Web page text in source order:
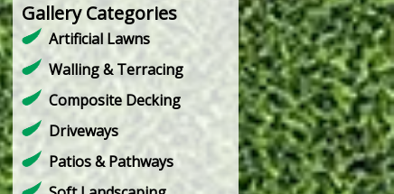
Gallery Categories
Artificial Lawns
Walling & Terracing
Composite Decking
Driveways
Patios & Pathways